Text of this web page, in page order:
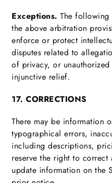
Exceptions. The following
the above arbitration
enforce or protect
disputes related to
of privacy, or
injunctive relief.
17. CORRECTIONS
There may be information
typographical errors,
including descriptions,
reserve the right to
update information on the